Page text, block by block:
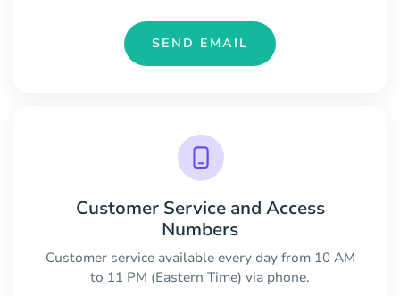
SEND EMAIL
Customer Service and Access
Numbers
Customer service available every day from 10 AM
to 11 PM (Eastern Time) via phone.